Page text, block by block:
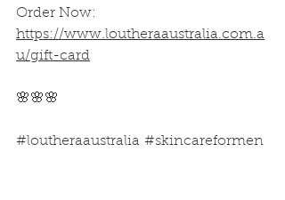
Order Now:
https://www.loutheraaustralia.com.a
u/gift-card
🌸🌸🌸
#loutheraaustralia #skincareformen